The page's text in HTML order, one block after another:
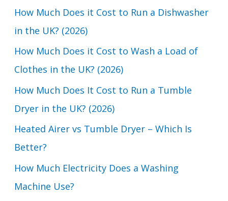
h
f
o
r
:
How Much Does it Cost to Run a Dishwasher
in the UK? (2026)
How Much Does it Cost to Wash a Load of
Clothes in the UK? (2026)
How Much Does It Cost to Run a Tumble
Dryer in the UK? (2026)
Heated Airer vs Tumble Dryer – Which Is
Better?
How Much Electricity Does a Washing
Machine Use?